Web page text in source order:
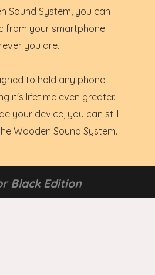
Sound System, you can
from your smartphone
you are.
to hold any phone
it's lifetime even greater.
your device, you can still
Wooden Sound System.
Black Edition